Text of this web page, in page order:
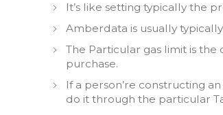
It’s like setting typically the
Amberdata is usually
The Particular gas limit is
purchase.
If a person’re constructing
do it through the particular